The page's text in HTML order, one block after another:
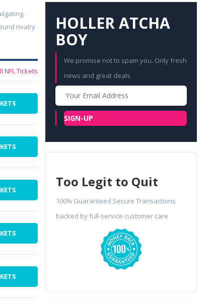
rivalry
NFL Tickets
HOLLER ATCHA
BOY
We promise not to spam you. Only fresh
news and great deals
Your
Email
SIGN-UP
Too Legit to Quit
100% Guaranteed Secure Transactions
backed by full-service customer care